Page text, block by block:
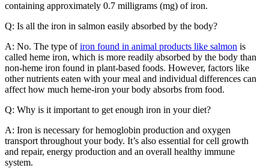
containing approximately 0.7 milligrams (mg) of iron.
Q: Is all the iron in salmon easily absorbed by the body?
A: No. The type ofiron found in animal products like salmon is
called heme iron, which is more readily absorbed by the body than
non-heme iron found in plant-based foods. However, factors like
other nutrients eaten with your meal and individual differences can
affect how much heme-iron your body absorbs from food.
Q: Why is it important to get enough iron in your diet?
A: Iron is necessary for hemoglobin production and oxygen
transport throughout your body. It’s also essential for cell growth
and repair, energy production and an overall healthy immune
system.